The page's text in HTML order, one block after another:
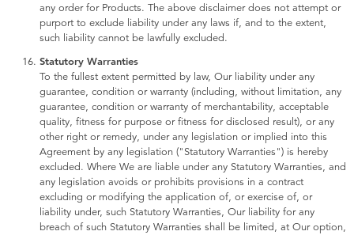
any order for Products. The above disclaimer does not attempt or
purport to exclude liability under any laws if, and to the extent,
such liability cannot be lawfully excluded.
Statutory Warranties
To the fullest extent permitted by law, Our liability under any
guarantee, condition or warranty (including, without limitation, any
guarantee, condition or warranty of merchantability, acceptable
quality, fitness for purpose or fitness for disclosed result), or any
other right or remedy, under any legislation or implied into this
Agreement by any legislation ("Statutory Warranties") is hereby
excluded. Where We are liable under any Statutory Warranties, and
any legislation avoids or prohibits provisions in a contract
excluding or modifying the application of, or exercise of, or
liability under, such Statutory Warranties, Our liability for any
breach of such Statutory Warranties shall be limited, at Our option,